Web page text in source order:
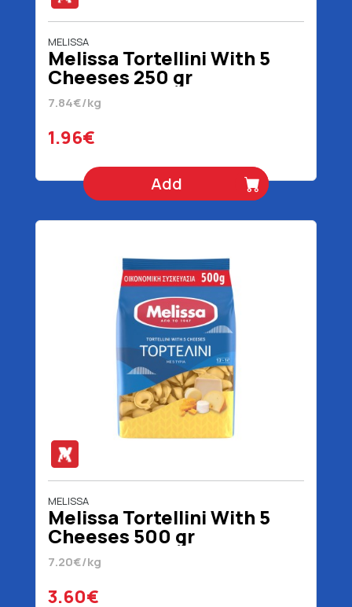
MELISSA
Melissa Tortellini With 5
Cheeses 250 gr
7.84€/kg
1.96€
Add
MELISSA
Melissa Tortellini With 5
Cheeses 500 gr
7.20€/kg
3.60€